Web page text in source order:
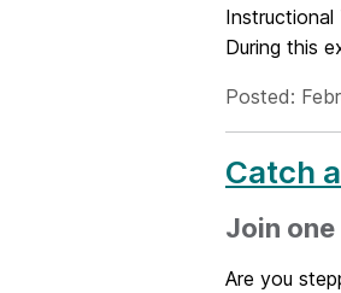
During this
Posted:
Catch
Join
Are you